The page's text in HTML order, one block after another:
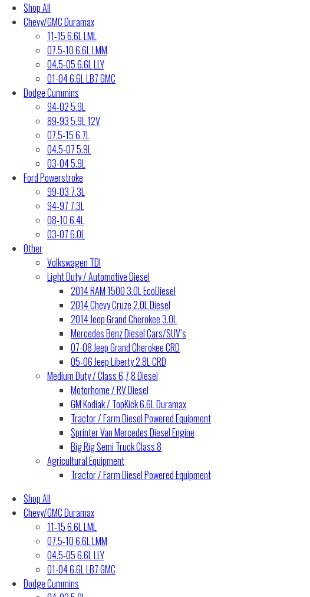
Shop All
Chevy/GMC Duramax
11-15 6.6L LML
07.5-10 6.6L LMM
04.5-05 6.6L LLY
01-04 6.6L LB7 GMC
Dodge Cummins
94-02 5.9L
89-93 5.9L 12V
07.5-15 6.7L
04.5-07 5.9L
03-04 5.9L
Ford Powerstroke
99-03 7.3L
94-97 7.3L
08-10 6.4L
03-07 6.0L
Other
Volkswagen TDI
Light Duty / Automotive Diesel
2014 RAM 1500 3.0L EcoDiesel
2014 Chevy Cruze 2.0L Diesel
2014 Jeep Grand Cherokee 3.0L
Mercedes Benz Diesel Cars/SUV’s
07-08 Jeep Grand Cherokee CRD
05-06 Jeep Liberty 2.8L CRD
Medium Duty / Class 6,7,8 Diesel
Motorhome / RV Diesel
GM Kodiak / TopKick 6.6L Duramax
Tractor / Farm Diesel Powered Equipment
Sprinter Van Mercedes Diesel Engine
Big Rig Semi Truck Class 8
Agricultural Equipment
Tractor / Farm Diesel Powered Equipment
Shop All
Chevy/GMC Duramax
11-15 6.6L LML
07.5-10 6.6L LMM
04.5-05 6.6L LLY
01-04 6.6L LB7 GMC
Dodge Cummins